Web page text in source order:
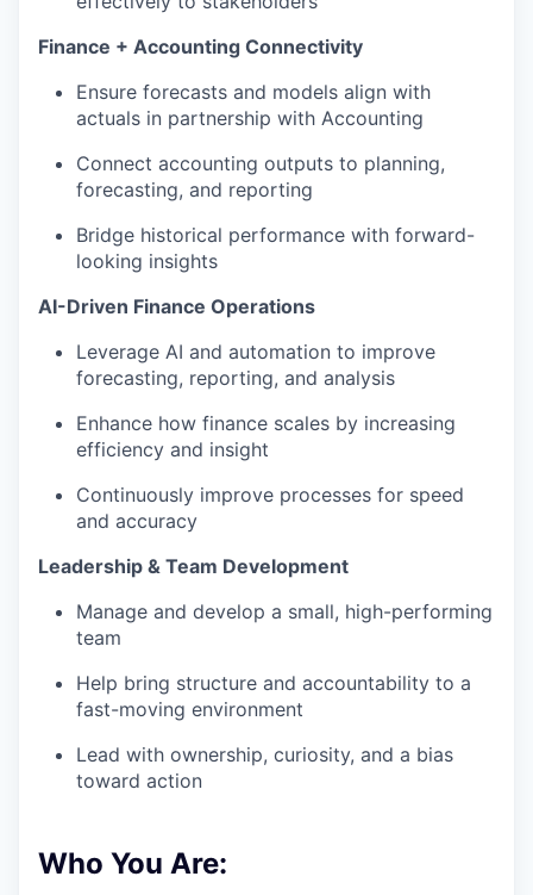
Finance + Accounting Connectivity
Ensure forecasts and models align with
actuals in partnership with Accounting
Connect accounting outputs to planning,
forecasting, and reporting
Bridge historical performance with forward-
looking insights
AI-Driven Finance Operations
Leverage AI and automation to improve
forecasting, reporting, and analysis
Enhance how finance scales by increasing
efficiency and insight
Continuously improve processes for speed
and accuracy
Leadership & Team Development
Manage and develop a small, high-performing
team
Help bring structure and accountability to a
fast-moving environment
Lead with ownership, curiosity, and a bias
toward action
Who You Are: